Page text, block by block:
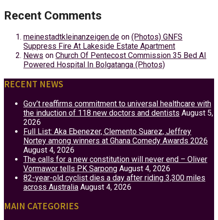
Recent Comments
meinestadtkleinanzeigen.de on (Photos) GNFS
Suppress Fire At Lakeside Estate Apartment
News on Church Of Pentecost Commission 35 Bed AI
Powered Hospital In Bolgatanga (Photos)
RECENT NEWS
Gov’t reaffirms commitment to universal healthcare with
the induction of 118 new doctors and dentists August 5,
2026
Full List: Aka Ebenezer, Clemento Suarez, Jeffrey
Nortey among winners at Ghana Comedy Awards 2026
August 4, 2026
The calls for a new constitution will never end – Oliver
Vormawor tells PK Sarpong August 4, 2026
82-year-old cyclist dies a day after riding 3,300 miles
across Australia August 4, 2026
MAIN CATEGORIES